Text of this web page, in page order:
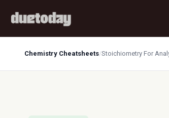
Chemistry Cheatsheets/Stoichiometry For